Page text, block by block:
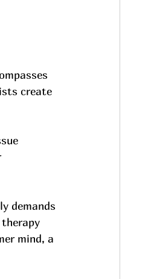
create
demands
mind, a